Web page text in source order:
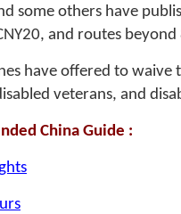
some others have
and routes
have offered to
veterans, and
China Guide :